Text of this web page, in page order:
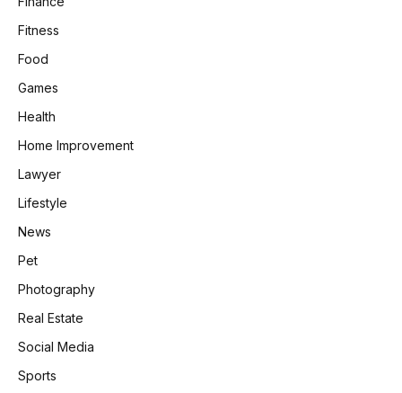
Fitness
Food
Games
Health
Home Improvement
Lawyer
Lifestyle
News
Pet
Photography
Real Estate
Social Media
Sports